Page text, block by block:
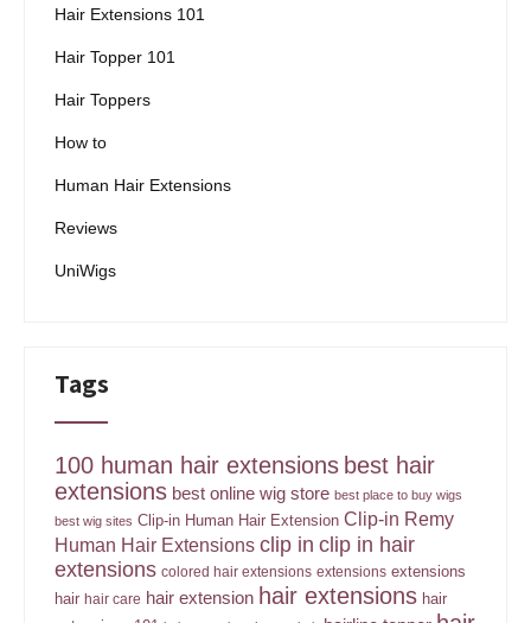
Hair Extensions 101
Hair Topper 101
Hair Toppers
How to
Human Hair Extensions
Reviews
UniWigs
Tags
100 human hair extensions best hair
extensions best online wig store best place to buy wigs
best wig sites Clip-in Human Hair Extension Clip-in Remy
Human Hair Extensions clip in clip in hair
extensions colored hair extensions extensions extensions
hair hair care hair extension hair extensions hair